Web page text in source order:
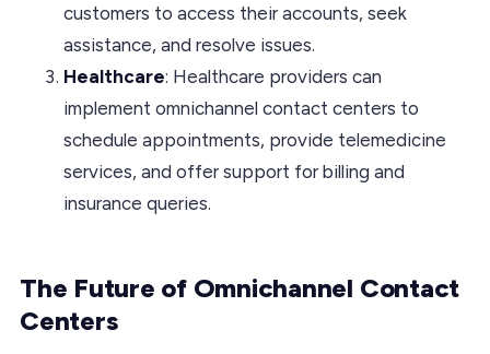
customers to access their accounts, seek
assistance, and resolve issues.
Healthcare: Healthcare providers can
implement omnichannel contact centers to
schedule appointments, provide telemedicine
services, and offer support for billing and
insurance queries.
The Future of Omnichannel Contact
Centers